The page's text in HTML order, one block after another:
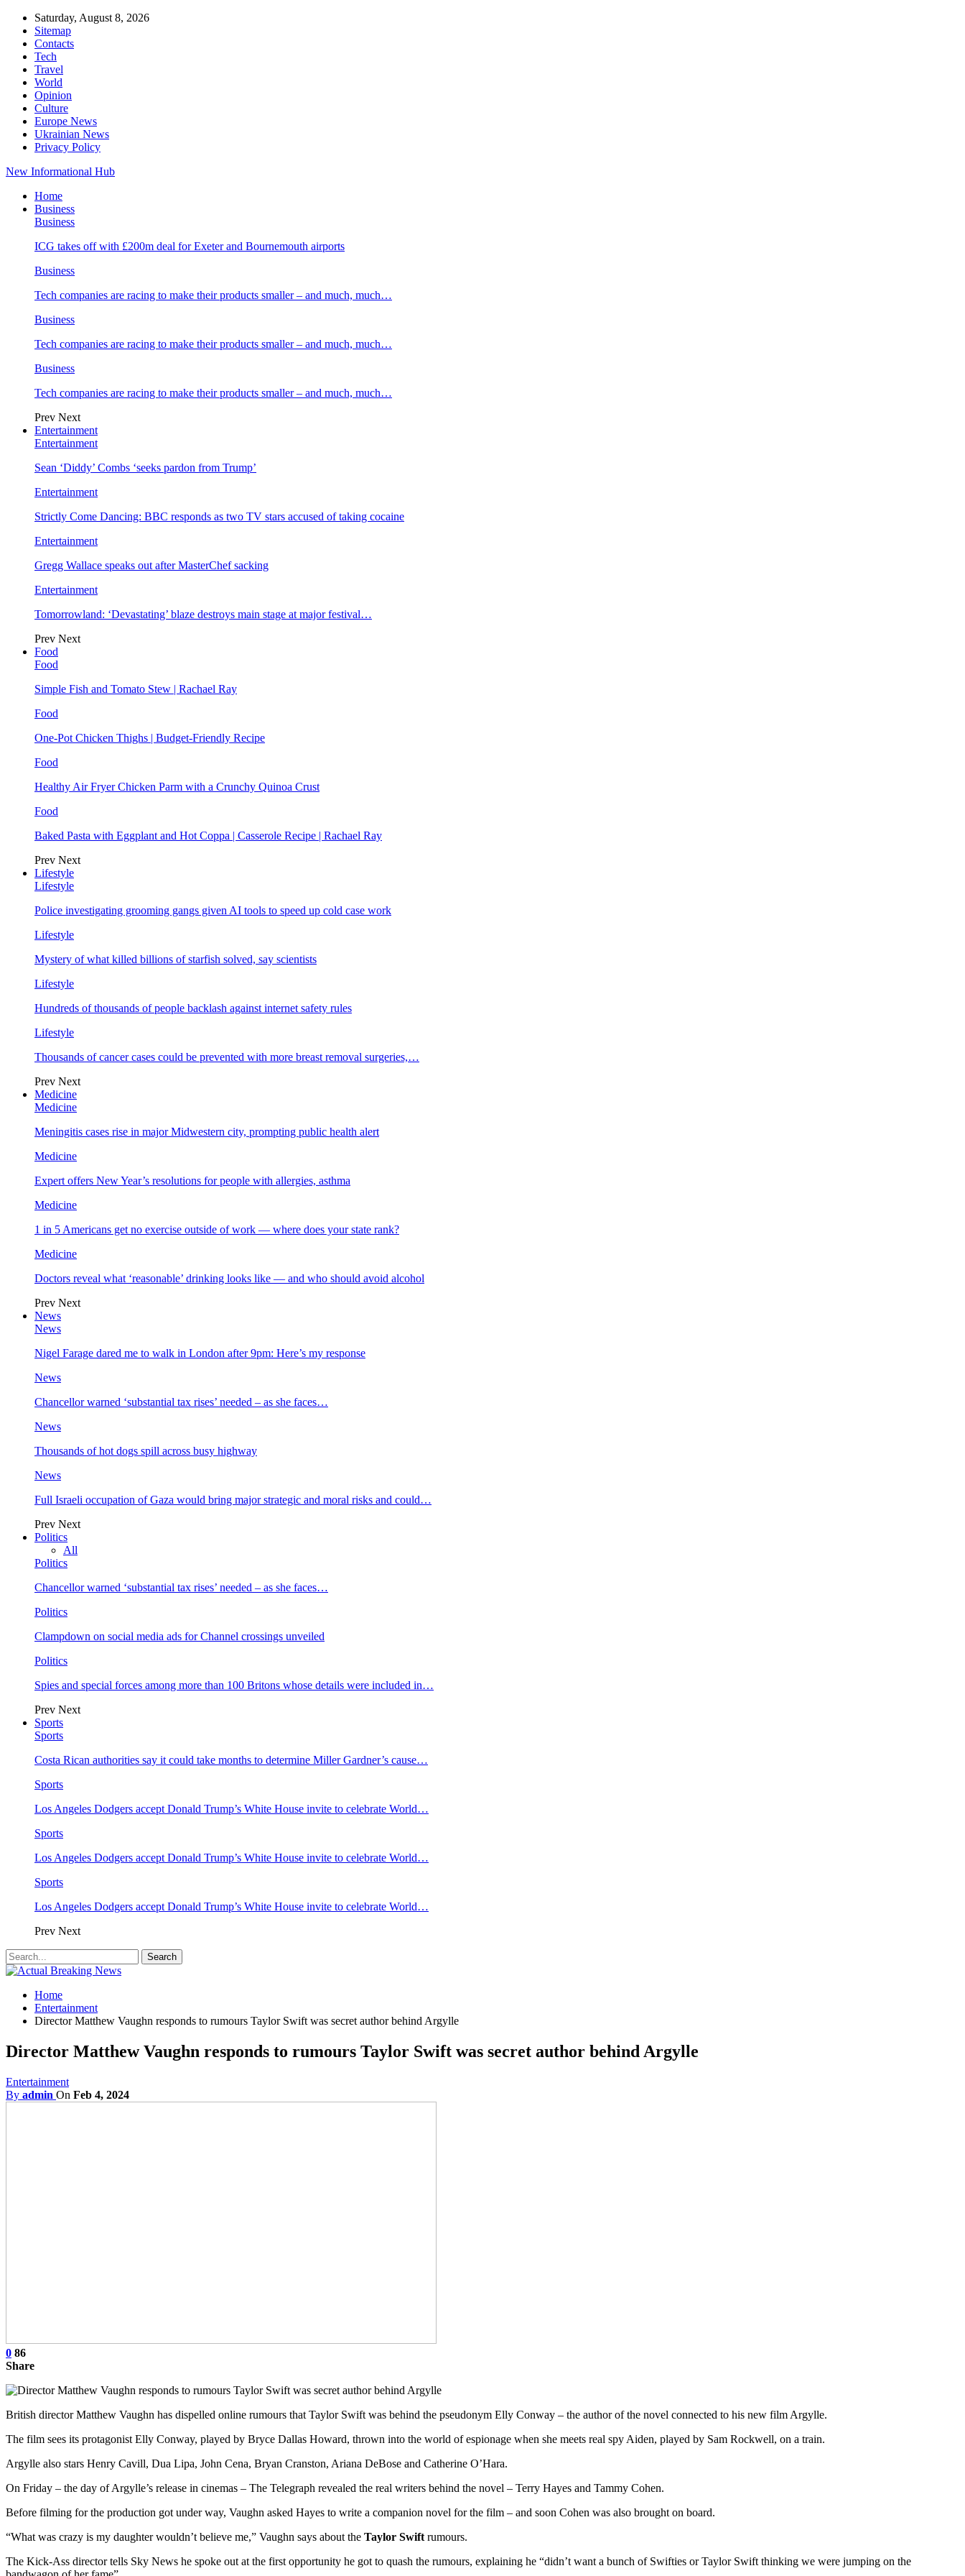
Saturday, August 8, 2026
Sitemap
Contacts
Tech
Travel
World
Opinion
Culture
Europe News
Ukrainian News
Privacy Policy
New Informational Hub
Home
Business
Business
ICG takes off with £200m deal for Exeter and Bournemouth airports
Business
Tech companies are racing to make their products smaller – and much, much…
Business
Tech companies are racing to make their products smaller – and much, much…
Business
Tech companies are racing to make their products smaller – and much, much…
Prev Next
Entertainment
Entertainment
Sean ‘Diddy’ Combs ‘seeks pardon from Trump’
Entertainment
Strictly Come Dancing: BBC responds as two TV stars accused of taking cocaine
Entertainment
Gregg Wallace speaks out after MasterChef sacking
Entertainment
Tomorrowland: ‘Devastating’ blaze destroys main stage at major festival…
Prev Next
Food
Food
Simple Fish and Tomato Stew | Rachael Ray
Food
One-Pot Chicken Thighs | Budget-Friendly Recipe
Food
Healthy Air Fryer Chicken Parm with a Crunchy Quinoa Crust
Food
Baked Pasta with Eggplant and Hot Coppa | Casserole Recipe | Rachael Ray
Prev Next
Lifestyle
Lifestyle
Police investigating grooming gangs given AI tools to speed up cold case work
Lifestyle
Mystery of what killed billions of starfish solved, say scientists
Lifestyle
Hundreds of thousands of people backlash against internet safety rules
Lifestyle
Thousands of cancer cases could be prevented with more breast removal surgeries,…
Prev Next
Medicine
Medicine
Meningitis cases rise in major Midwestern city, prompting public health alert
Medicine
Expert offers New Year’s resolutions for people with allergies, asthma
Medicine
1 in 5 Americans get no exercise outside of work — where does your state rank?
Medicine
Doctors reveal what ‘reasonable’ drinking looks like — and who should avoid alcohol
Prev Next
News
News
Nigel Farage dared me to walk in London after 9pm: Here’s my response
News
Chancellor warned ‘substantial tax rises’ needed – as she faces…
News
Thousands of hot dogs spill across busy highway
News
Full Israeli occupation of Gaza would bring major strategic and moral risks and could…
Prev Next
Politics
All
Politics
Chancellor warned ‘substantial tax rises’ needed – as she faces…
Politics
Clampdown on social media ads for Channel crossings unveiled
Politics
Spies and special forces among more than 100 Britons whose details were included in…
Prev Next
Sports
Sports
Costa Rican authorities say it could take months to determine Miller Gardner’s cause…
Sports
Los Angeles Dodgers accept Donald Trump’s White House invite to celebrate World…
Sports
Los Angeles Dodgers accept Donald Trump’s White House invite to celebrate World…
Sports
Los Angeles Dodgers accept Donald Trump’s White House invite to celebrate World…
Prev Next
Home
Entertainment
Director Matthew Vaughn responds to rumours Taylor Swift was secret author behind Argylle
Director Matthew Vaughn responds to rumours Taylor Swift was secret author behind Argylle
Entertainment
By admin On Feb 4, 2024
0 86
Share
British director Matthew Vaughn has dispelled online rumours that Taylor Swift was behind the pseudonym Elly Conway – the author of the novel connected to his new film Argylle.
The film sees its protagonist Elly Conway, played by Bryce Dallas Howard, thrown into the world of espionage when she meets real spy Aiden, played by Sam Rockwell, on a train.
Argylle also stars Henry Cavill, Dua Lipa, John Cena, Bryan Cranston, Ariana DeBose and Catherine O’Hara.
On Friday – the day of Argylle’s release in cinemas – The Telegraph revealed the real writers behind the novel – Terry Hayes and Tammy Cohen.
Before filming for the production got under way, Vaughn asked Hayes to write a companion novel for the film – and soon Cohen was also brought on board.
“What was crazy is my daughter wouldn’t believe me,” Vaughn says about the Taylor Swift rumours.
The Kick-Ass director tells Sky News he spoke out at the first opportunity he got to quash the rumours, explaining he “didn’t want a bunch of Swifties or Taylor Swift thinking we were jumping on the